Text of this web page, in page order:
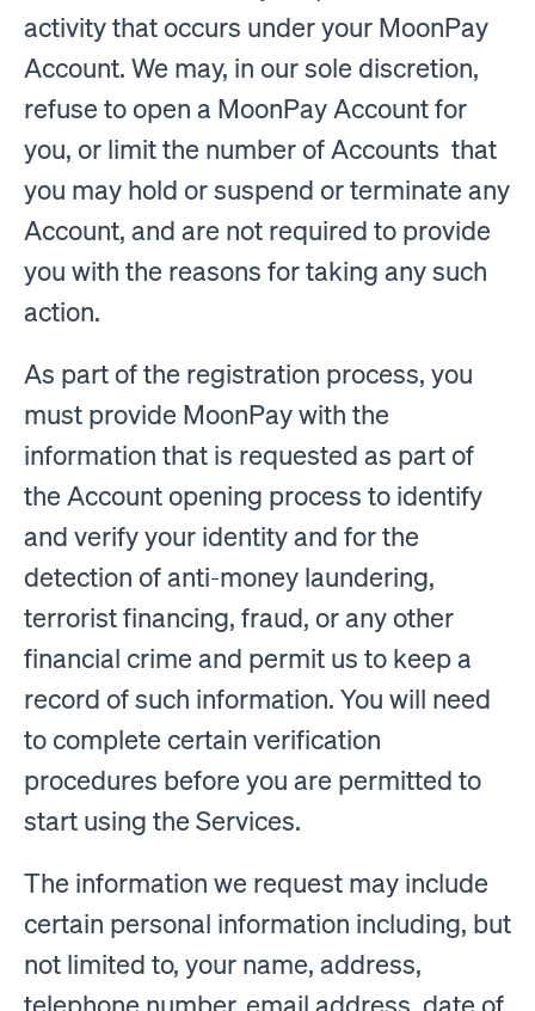
activity that occurs under your MoonPay
Account. We may, in our sole discretion,
refuse to open a MoonPay Account for
you, or limit the number of Accounts that
you may hold or suspend or terminate any
Account, and are not required to provide
you with the reasons for taking any such
action.
As part of the registration process, you
must provide MoonPay with the
information that is requested as part of
the Account opening process to identify
and verify your identity and for the
detection of anti-money laundering,
terrorist financing, fraud, or any other
financial crime and permit us to keep a
record of such information. You will need
to complete certain verification
procedures before you are permitted to
start using the Services.
The information we request may include
certain personal information including, but
not limited to, your name, address,
telephone number, email address, date of